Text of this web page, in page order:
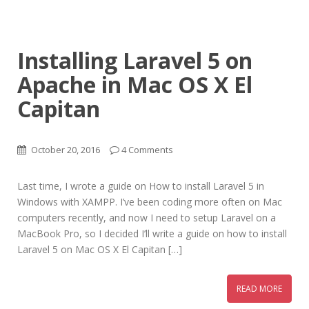
Installing Laravel 5 on
Apache in Mac OS X El
Capitan
October 20, 2016 4 Comments
Last time, I wrote a guide on How to install Laravel 5 in
Windows with XAMPP. I’ve been coding more often on Mac
computers recently, and now I need to setup Laravel on a
MacBook Pro, so I decided I’ll write a guide on how to install
Laravel 5 on Mac OS X El Capitan […]
READ MORE